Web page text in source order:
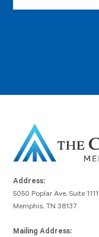
Address:
5050 Poplar Ave, Suite 1111
Memphis, TN 38137
Mailing Address: